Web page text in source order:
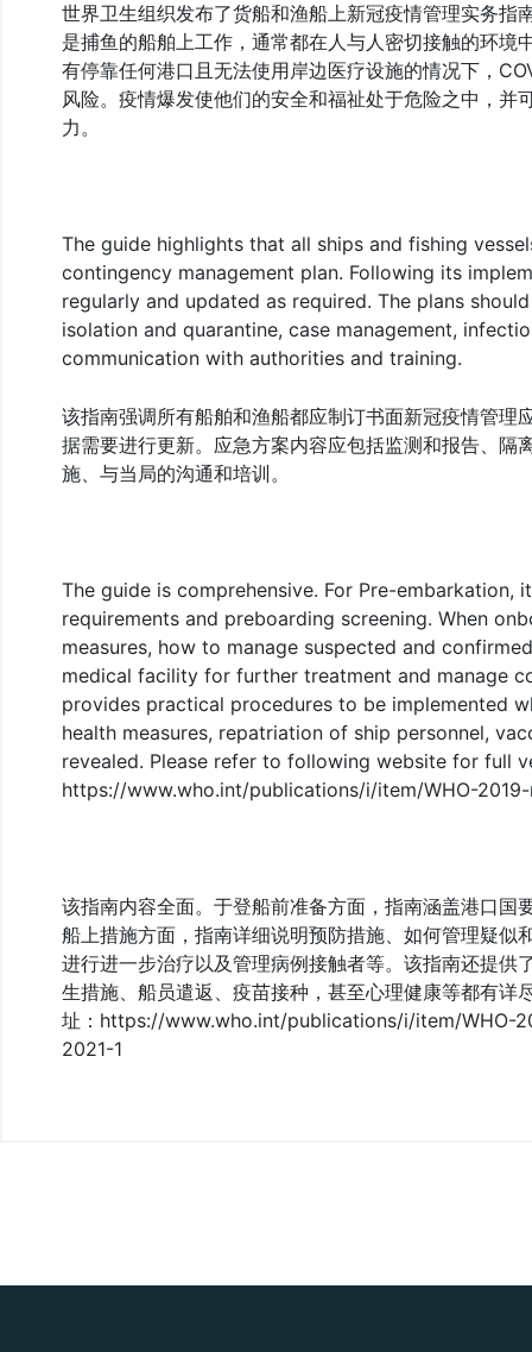
世界卫生组织发布了货船和渔船上新冠疫情管理实务指
是捕鱼的船舶上工作，通常都在人与人密切接触的环境
有停靠任何港口且无法使用岸边医疗设施的情况下，
风险。疫情爆发使他们的安全和福祉处于危险之中，并
力。
The guide highlights that all ships and fishing
contingency management plan. Following its
regularly and updated as required. The plans
isolation and quarantine, case management,
communication with authorities and training.
该指南强调所有船舶和渔船都应制订书面新冠疫情管理
据需要进行更新。应急方案内容应包括监测和报告、隔
施、与当局的沟通和培训。
The guide is comprehensive. For Pre-
requirements and preboarding screening. When
measures, how to manage suspected and
medical facility for further treatment and manage
provides practical procedures to be implemented
health measures, repatriation of ship personnel,
revealed. Please refer to following website for full
https://www.who.int/publications/i/item/WHO-2019-
该指南内容全面。于登船前准备方面，指南涵盖港口国
船上措施方面，指南详细说明预防措施、如何管理疑似
进行进一步治疗以及管理病例接触者等。该指南还提供
生措施、船员遣返、疫苗接种，甚至心理健康等都有详
址： https://www.who.int/publications/i/item/WHO-
2021-1